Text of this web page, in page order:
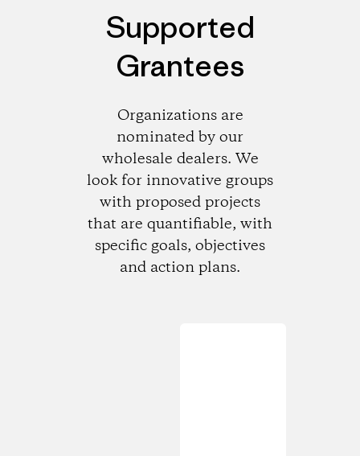
Supported
Grantees
Organizations are
nominated by our
wholesale dealers. We
look for innovative groups
with proposed projects
that are quantifiable, with
specific goals, objectives
and action plans.